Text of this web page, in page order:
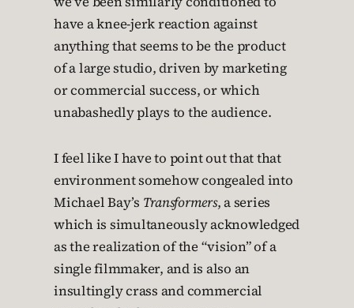
have a knee-jerk reaction against
anything that seems to be the product
of a large studio, driven by marketing
or commercial success, or which
unabashedly plays to the audience.
I feel like I have to point out that that
environment somehow congealed into
Michael Bay’s Transformers, a series
which is simultaneously acknowledged
as the realization of the “vision” of a
single filmmaker, and is also an
insultingly crass and commercial